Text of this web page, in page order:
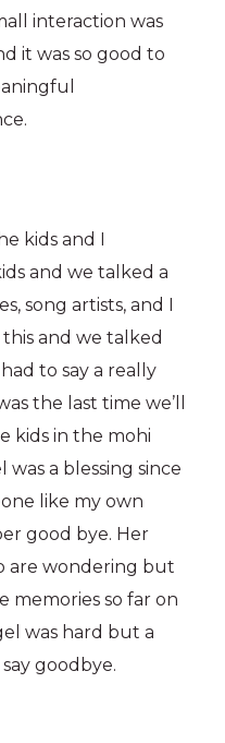
interaction was
it was so good to
kids and I
and we talked a
song artists, and I
and we talked
to say a really
the last time we’ll
kids in the mohi
was a blessing since
like my own
good bye. Her
are wondering but
memories so far on
was hard but a
goodbye.